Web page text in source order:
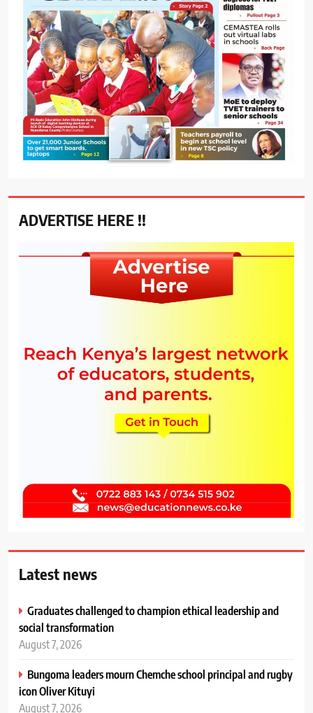
ADVERTISE HERE !!
Latest news
Graduates challenged to champion ethical leadership and
social transformation
August 7, 2026
Bungoma leaders mourn Chemche school principal and rugby
icon Oliver Kituyi
August 7, 2026